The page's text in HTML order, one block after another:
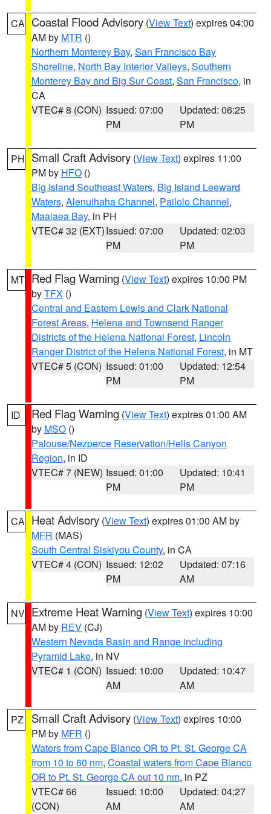
CA Coastal Flood Advisory (View Text) expires 04:00
AM by MTR ()
Northern Monterey Bay, San Francisco Bay
Shoreline, North Bay Interior Valleys, Southern
Monterey Bay and Big Sur Coast, San Francisco, in
CA
VTEC# 8 (CON) Issued: 07:00
PM
Updated: 06:25
PM
PH Small Craft Advisory (View Text) expires 11:00
PM by HFO ()
Big Island Southeast Waters, Big Island Leeward
Waters, Alenuihaha Channel, Pailolo Channel,
Maalaea Bay, in PH
VTEC# 32 (EXT)Issued: 07:00
PM
Updated: 02:03
PM
MT Red Flag Warning (View Text) expires 10:00 PM
byTFX ()
Central and Eastern Lewis and Clark National
Forest Areas, Helena and Townsend Ranger
Districts of the Helena National Forest, Lincoln
Ranger District of the Helena National Forest, in MT
VTEC# 5 (CON) Issued: 01:00
PM
Updated: 12:54
PM
ID Red Flag Warning (View Text) expires 01:00 AM
by MSO ()
Palouse/Nezperce Reservation/Hells Canyon
Region, in ID
VTEC# 7 (NEW) Issued: 01:00
PM
Updated: 10:41
PM
CA Heat Advisory (View Text) expires 01:00 AM by
MFR (MAS)
South Central Siskiyou County, in CA
VTEC# 4 (CON) Issued: 12:02
PM
Updated: 07:16
AM
NV Extreme Heat Warning (View Text) expires 10:00
AM by REV (CJ)
Western Nevada Basin and Range including
Pyramid Lake, in NV
VTEC# 1 (CON) Issued: 10:00
AM
Updated: 10:47
AM
PZ Small Craft Advisory (View Text) expires 10:00
PM by MFR ()
Waters from Cape Blanco OR to Pt. St. George CA
from 10 to 60 nm, Coastal waters from Cape Blanco
OR to Pt. St. George CA out 10 nm, in PZ
VTEC# 66
(CON)
Issued: 10:00
AM
Updated: 04:27
AM